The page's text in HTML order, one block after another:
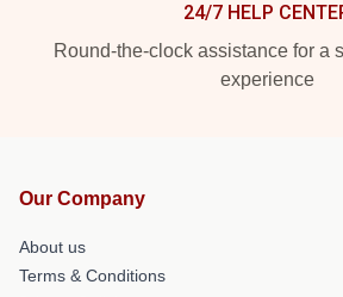
24/7 HELP
Round-the-clock assistance for a
experience
Our Company
About us
Terms & Conditions